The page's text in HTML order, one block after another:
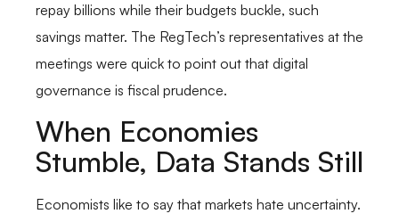
repay billions while their budgets buckle, such
savings matter. The RegTech’s representatives at the
meetings were quick to point out that digital
governance is fiscal prudence.
When Economies
Stumble, Data Stands Still
Economists like to say that markets hate uncertainty.